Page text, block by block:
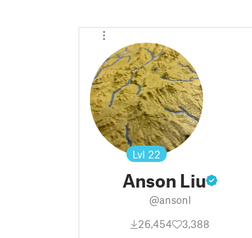
Lvl 22
Anson Liu
@ansonl
26,454
3,388